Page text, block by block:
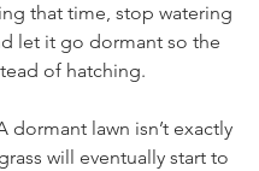
that time, stop watering
let it go dormant so the
of hatching.
dormant lawn isn’t exactly
will eventually start to